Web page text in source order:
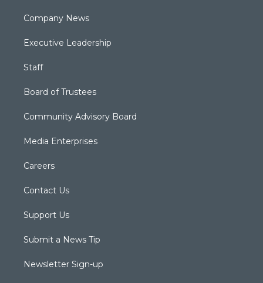
Company News
Executive Leadership
Staff
Board of Trustees
Community Advisory Board
Media Enterprises
Careers
Contact Us
Support Us
Submit a News Tip
Newsletter Sign-up